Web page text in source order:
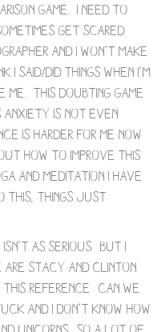
game. I need to
get scared
and I won’t make
said/did things when I’m
This doubting game
anxiety is not even
is harder for me now
how to improve this
and meditation I have
this, things just
as serious- but I
are Stacy and Clinton
this reference- can we
and I don’t know how
unicorns- so a lot of